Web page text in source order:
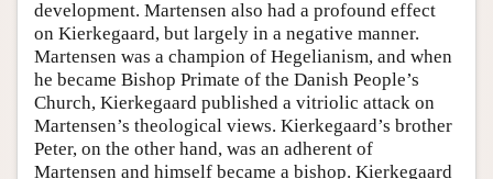
development. Martensen also had a profound effect
on Kierkegaard, but largely in a negative manner.
Martensen was a champion of Hegelianism, and when
he became Bishop Primate of the Danish People’s
Church, Kierkegaard published a vitriolic attack on
Martensen’s theological views. Kierkegaard’s brother
Peter, on the other hand, was an adherent of
Martensen and himself became a bishop. Kierkegaard